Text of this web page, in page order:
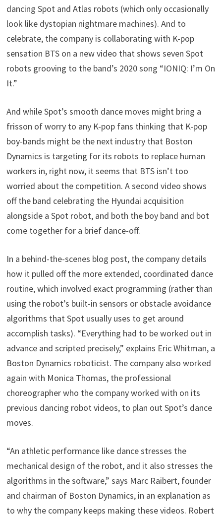
dancing Spot and Atlas robots (which only occasionally
look like dystopian nightmare machines). And to
celebrate, the company is collaborating with K-pop
sensation BTS on a new video that shows seven Spot
robots grooving to the band’s 2020 song “IONIQ: I’m On
It.”
And while Spot’s smooth dance moves might bring a
frisson of worry to any K-pop fans thinking that K-pop
boy-bands might be the next industry that Boston
Dynamics is targeting for its robots to replace human
workers in, right now, it seems that BTS isn’t too
worried about the competition. A second video shows
off the band celebrating the Hyundai acquisition
alongside a Spot robot, and both the boy band and bot
come together for a brief dance-off.
In a behind-the-scenes blog post, the company details
how it pulled off the more extended, coordinated dance
routine, which involved exact programming (rather than
using the robot’s built-in sensors or obstacle avoidance
algorithms that Spot usually uses to get around
accomplish tasks). “Everything had to be worked out in
advance and scripted precisely,” explains Eric Whitman, a
Boston Dynamics roboticist. The company also worked
again with Monica Thomas, the professional
choreographer who the company worked with on its
previous dancing robot videos, to plan out Spot’s dance
moves.
“An athletic performance like dance stresses the
mechanical design of the robot, and it also stresses the
algorithms in the software,” says Marc Raibert, founder
and chairman of Boston Dynamics, in an explanation as
to why the company keeps making these videos. Robert